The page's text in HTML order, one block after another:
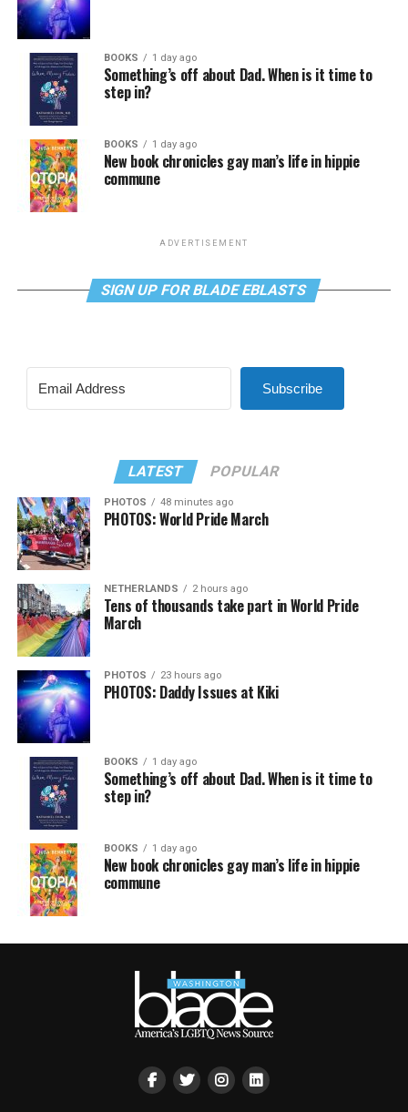
BOOKS 1 day ago
Something’s off about Dad. When is it time to
step in?
BOOKS 1 day ago
New book chronicles gay man’s life in hippie
commune
ADVERTISEMENT
SIGN UP FOR BLADE EBLASTS
Subscribe
LATEST POPULAR
PHOTOS 48 minutes ago
PHOTOS: World Pride March
NETHERLANDS 2 hours ago
Tens of thousands take part in World Pride
March
PHOTOS 23 hours ago
PHOTOS: Daddy Issues at Kiki
BOOKS 1 day ago
Something’s off about Dad. When is it time to
step in?
BOOKS 1 day ago
New book chronicles gay man’s life in hippie
commune